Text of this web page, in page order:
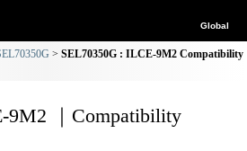
Global
SEL70350G : ILCE-9M2 Compatibility
9M2 ｜Compatibility